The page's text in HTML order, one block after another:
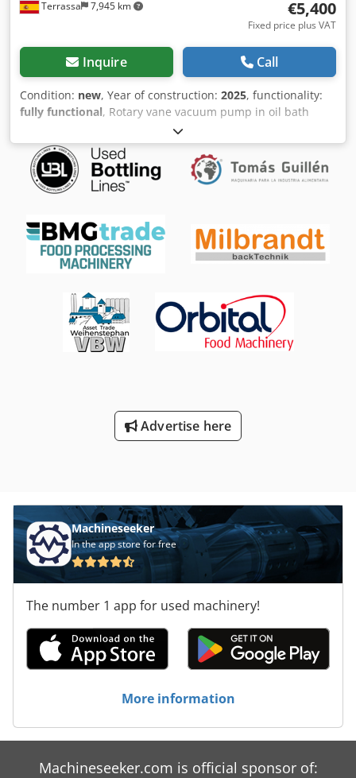
Terrassa 7,945 km €5,400
Fixed price plus VAT
Inquire Call
Condition: new, Year of construction: 2025, functionality:
fully functional, Rotary vane vacuum pump in oil bath
specialy to work in high oxygen concentrations.. Available
in stock. Completely new. 12 months warranty. Model:
Marpa Vacuum MV 0300N Dkedpeftzqzjfx Anzjr Nominal
flow: 300 m3 / h at 50Hz. Final vacuum: 0,5 mbar abs.
Motor power: 7,5 Kw Any clarification, do not hesitate to
Advertise here
Machineseeker
In the app store for free
The number 1 app for used machinery!
More information
Machineseeker.com is official sponsor of: